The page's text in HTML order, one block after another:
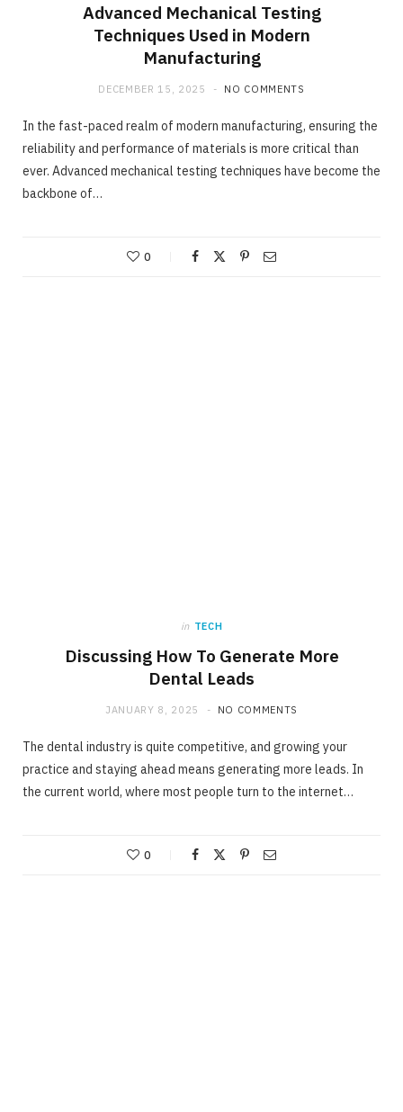
Advanced Mechanical Testing
Techniques Used in Modern
Manufacturing
DECEMBER 15, 2025 NO COMMENTS
In the fast-paced realm of modern manufacturing, ensuring the
reliability and performance of materials is more critical than
ever. Advanced mechanical testing techniques have become the
backbone of…
0
in TECH
Discussing How To Generate More
Dental Leads
JANUARY 8, 2025 NO COMMENTS
The dental industry is quite competitive, and growing your
practice and staying ahead means generating more leads. In
the current world, where most people turn to the internet…
0